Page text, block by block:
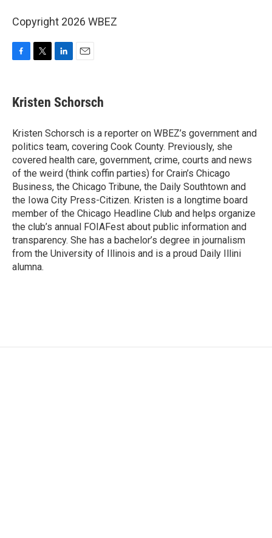
Copyright 2026 WBEZ
e
b
o
k
t
t
r
k
e
I
n
i
l
Kristen Schorsch
Kristen Schorsch is a reporter on WBEZ’s government and
politics team, covering Cook County. Previously, she
covered health care, government, crime, courts and news
of the weird (think coffin parties) for Crain’s Chicago
Business, the Chicago Tribune, the Daily Southtown and
the Iowa City Press-Citizen. Kristen is a longtime board
member of the Chicago Headline Club and helps organize
the club’s annual FOIAFest about public information and
transparency. She has a bachelor’s degree in journalism
from the University of Illinois and is a proud Daily Illini
alumna.